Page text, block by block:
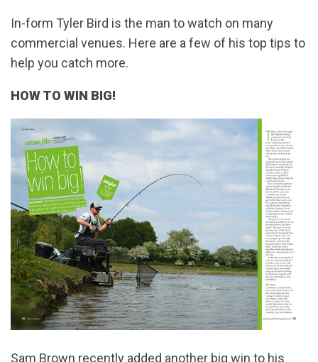
In-form Tyler Bird is the man to watch on many
commercial venues. Here are a few of his top tips to
help you catch more.
HOW TO WIN BIG!
Sam Brown recently added another big win to his